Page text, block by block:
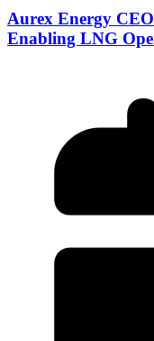
Aurex Energy
Enabling LNG